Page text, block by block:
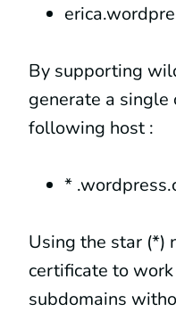
By supporting
generate a
following host :
*
Using the star (*)
certificate to
subdomains